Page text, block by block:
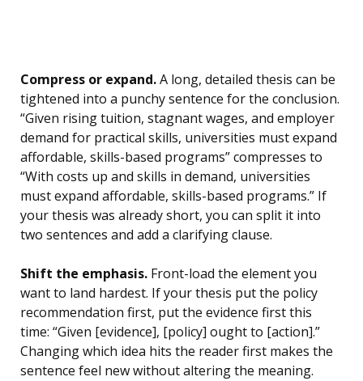
Compress or expand.A long, detailed thesis can be
tightened into a punchy sentence for the conclusion.
“Given rising tuition, stagnant wages, and employer
demand for practical skills, universities must expand
affordable, skills-based programs” compresses to
“With costs up and skills in demand, universities
must expand affordable, skills-based programs.” If
your thesis was already short, you can split it into
two sentences and add a clarifying clause.
Shift the emphasis. Front-load the element you
want to land hardest. If your thesis put the policy
recommendation first, put the evidence first this
time: “Given [evidence], [policy] ought to [action].”
Changing which idea hits the reader first makes the
sentence feel new without altering the meaning.